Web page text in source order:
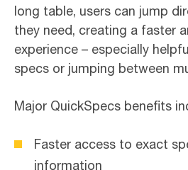
long table, users can jump
they need, creating a faster
experience – especially
specs or jumping between
Major QuickSpecs benefits
Faster access to exact
information